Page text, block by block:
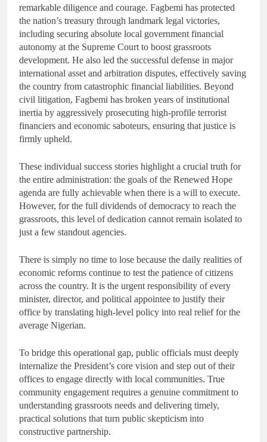
remarkable diligence and courage. Fagbemi has protected
the nation’s treasury through landmark legal victories,
including securing absolute local government financial
autonomy at the Supreme Court to boost grassroots
development. He also led the successful defense in major
international asset and arbitration disputes, effectively saving
the country from catastrophic financial liabilities. Beyond
civil litigation, Fagbemi has broken years of institutional
inertia by aggressively prosecuting high-profile terrorist
financiers and economic saboteurs, ensuring that justice is
firmly upheld.
These individual success stories highlight a crucial truth for
the entire administration: the goals of the Renewed Hope
agenda are fully achievable when there is a will to execute.
However, for the full dividends of democracy to reach the
grassroots, this level of dedication cannot remain isolated to
just a few standout agencies.
There is simply no time to lose because the daily realities of
economic reforms continue to test the patience of citizens
across the country. It is the urgent responsibility of every
minister, director, and political appointee to justify their
office by translating high-level policy into real relief for the
average Nigerian.
To bridge this operational gap, public officials must deeply
internalize the President’s core vision and step out of their
offices to engage directly with local communities. True
community engagement requires a genuine commitment to
understanding grassroots needs and delivering timely,
practical solutions that turn public skepticism into
constructive partnership.